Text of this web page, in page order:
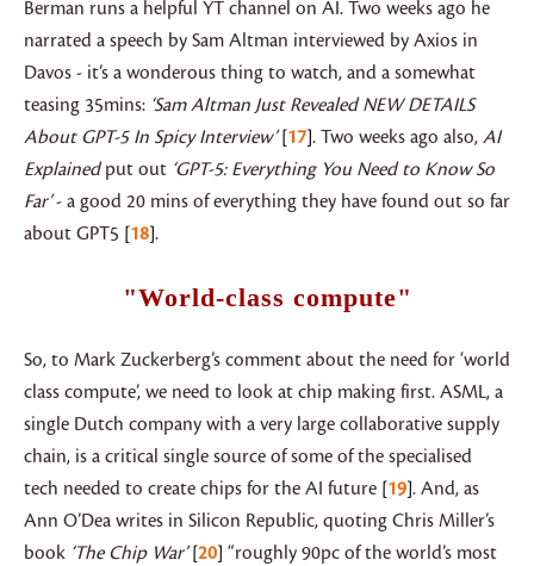
Berman runs a helpful YT channel on AI. Two weeks ago he
narrated a speech by Sam Altman interviewed by Axios in
Davos - it’s a wonderous thing to watch, and a somewhat
teasing 35mins: ‘Sam Altman Just Revealed NEW DETAILS
About GPT-5 In Spicy Interview’
17 . Two weeks ago also, AI
Explainedput out ‘GPT-5: Everything You Need to Know So
Far’- a good 20 mins of everything they have found out so far
about GPT5
18 .
"World-class compute"
So, to Mark Zuckerberg’s comment about the need for ‘world
class compute’, we need to look at chip making first. ASML, a
single Dutch company with a very large collaborative supply
chain, is a critical single source of some of the specialised
tech needed to create chips for the AI future 19 . And, as
Ann O’Dea writes in Silicon Republic, quoting Chris Miller’s
book ‘The Chip War’ 20 “roughly 90pc of the world’s most